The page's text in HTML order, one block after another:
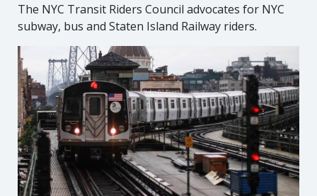
The NYC Transit Riders Council advocates for NYC
subway, bus and Staten Island Railway riders.